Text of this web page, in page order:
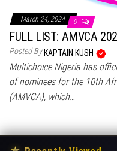
March 24, 2024 0
FULL LIST: AMVCA
Posted By KAPTAIN KUSH
Multichoice Nigeria has
of nominees for the 10th
(AMVCA), which…